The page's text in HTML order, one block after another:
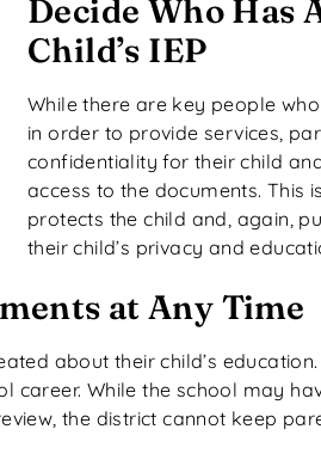
Decide Who Has
Child’s IEP
While there are key people
in order to provide services,
confidentiality for their child
access to the documents. This
protects the child and, again,
their child’s privacy and
at Any Time
about their child’s
career. While the school may
the district cannot keep